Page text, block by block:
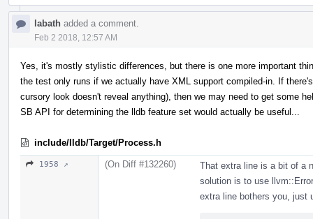
labath added a comment.
Feb 2 2018, 12:57 AM
Yes, it's mostly stylistic differences, but there is one more important
the test only runs if we actually have XML support compiled-in. If
cursory look doesn't reveal anything), then we may need to get some
SB API for determining the lldb feature set would actually be useful...
include/lldb/Target/Process.h
1958 ↗ (On Diff #132260)
That extra line is a bit of a
solution is to use
extra line bothers you, just